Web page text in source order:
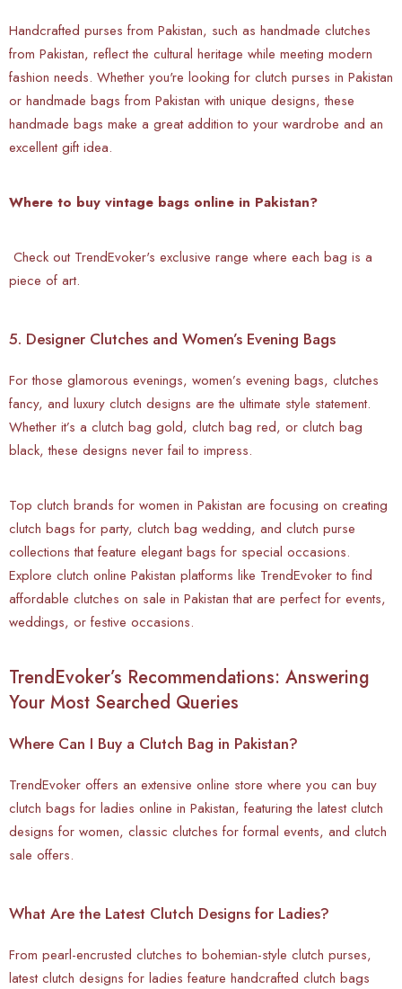
Handcrafted purses from Pakistan, such as handmade clutches
from Pakistan, reflect the cultural heritage while meeting modern
fashion needs. Whether you're looking for clutch purses in Pakistan
or handmade bags from Pakistan with unique designs, these
handmade bags make a great addition to your wardrobe and an
excellent gift idea.
Where to buy vintage bags online in Pakistan?
Check out TrendEvoker's exclusive range where each bag is a
piece of art.
5. Designer Clutches and Women’s Evening Bags
For those glamorous evenings, women’s evening bags, clutches
fancy, and luxury clutch designs are the ultimate style statement.
Whether it’s a clutch bag gold, clutch bag red, or clutch bag
black, these designs never fail to impress.
Top clutch brands for women in Pakistan are focusing on creating
clutch bags for party, clutch bag wedding, and clutch purse
collections that feature elegant bags for special occasions.
Explore clutch online Pakistan platforms like TrendEvoker to find
affordable clutches on sale in Pakistan that are perfect for events,
weddings, or festive occasions.
TrendEvoker’s Recommendations: Answering
Your Most Searched Queries
Where Can I Buy a Clutch Bag in Pakistan?
TrendEvoker offers an extensive online store where you can buy
clutch bags for ladies online in Pakistan, featuring the latest clutch
designs for women, classic clutches for formal events, and clutch
sale offers.
What Are the Latest Clutch Designs for Ladies?
From pearl-encrusted clutches to bohemian-style clutch purses,
latest clutch designs for ladies feature handcrafted clutch bags